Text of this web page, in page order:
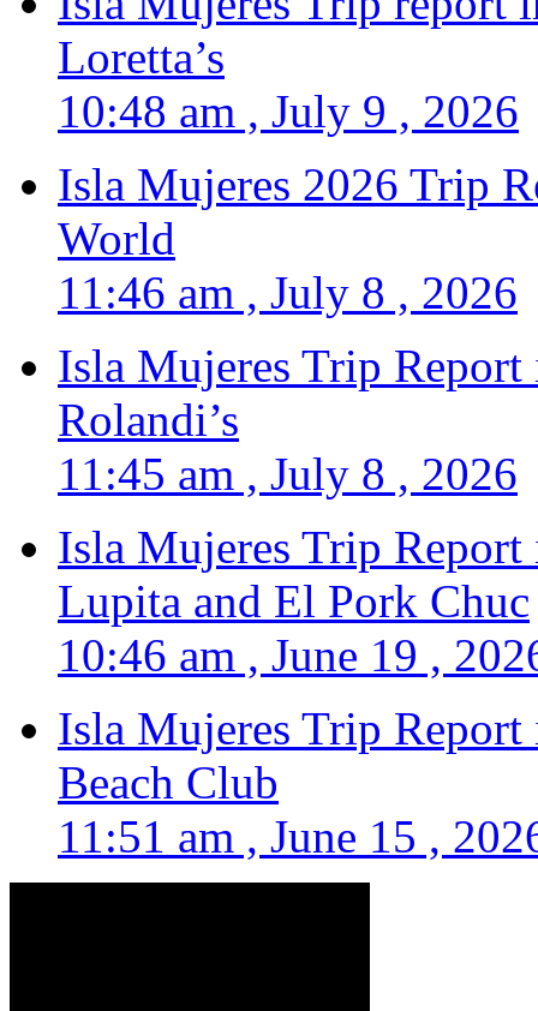
Loretta’s
10:48 am , July 9 , 2026
Isla Mujeres 2026 Trip
World
11:46 am , July 8 , 2026
Isla Mujeres Trip
Rolandi’s
11:45 am , July 8 , 2026
Isla Mujeres Trip
Lupita and El Pork Chuc
10:46 am , June 19 ,
Isla Mujeres Trip
Beach Club
11:51 am , June 15 ,